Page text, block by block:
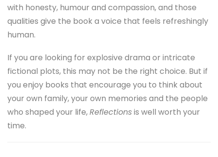
with honesty, humour and compassion, and those
qualities give the book a voice that feels refreshingly
human.
If you are looking for explosive drama or intricate
fictional plots, this may not be the right choice. But if
you enjoy books that encourage you to think about
your own family, your own memories and the people
who shaped your life,Reflectionsis well worth your
time.